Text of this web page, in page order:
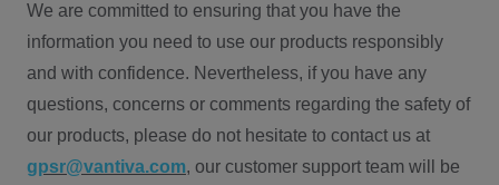
We are committed to ensuring that you have the
information you need to use our products responsibly
and with confidence. Nevertheless, if you have any
questions, concerns or comments regarding the safety of
our products, please do not hesitate to contact us at
gpsr@vantiva.com, our customer support team will be